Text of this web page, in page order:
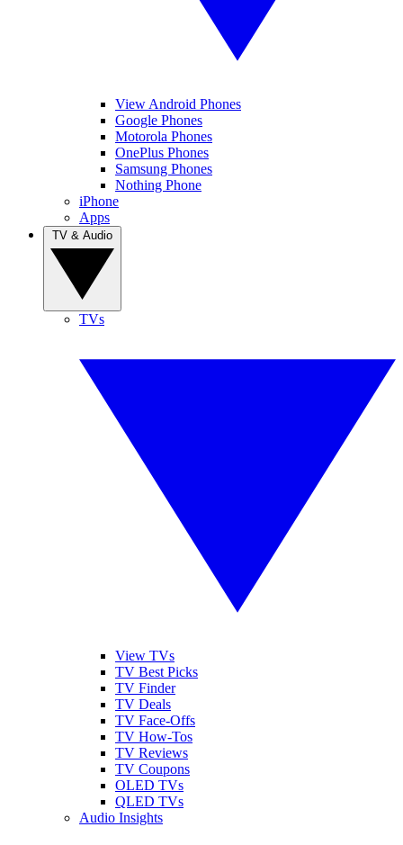
View Android Phones
Google Phones
Motorola Phones
OnePlus Phones
Samsung Phones
Nothing Phone
iPhone
Apps
TVs
View TVs
TV Best Picks
TV Finder
TV Deals
TV Face-Offs
TV How-Tos
TV Reviews
TV Coupons
OLED TVs
QLED TVs
Audio Insights